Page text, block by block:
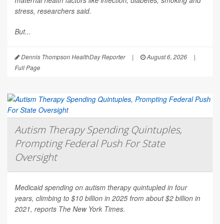
stress, researchers said.
But...
Dennis Thompson HealthDay Reporter | August 6, 2026
|
Full Page
Autism Therapy Spending Quintuples,
Prompting Federal Push For State
Oversight
Medicaid spending on autism therapy quintupled in four
years, climbing to $10 billion in 2025 from about $2 billion in
2021, reports The New York Times.